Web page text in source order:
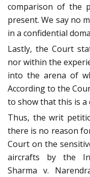
comparison of the
present. We say no
in a confidential
Lastly, the Court
nor within the
into the arena of
According to the
to show that this is a
Thus, the writ
there is no reason
Court on the
aircrafts by the
Sharma v.